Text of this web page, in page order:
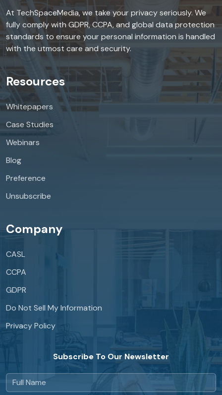
At TechSpaceMedia, we take your privacy seriously. We
fully comply with GDPR, CCPA, and global data protection
standards to ensure your personal information is handled
with the utmost care and security.
Resources
Whitepapers
Case Studies
Webinars
Blog
Preference
Unsubscribe
Company
CASL
CCPA
GDPR
Do Not Sell My Information
Privacy Policy
Subscribe To Our Newsletter